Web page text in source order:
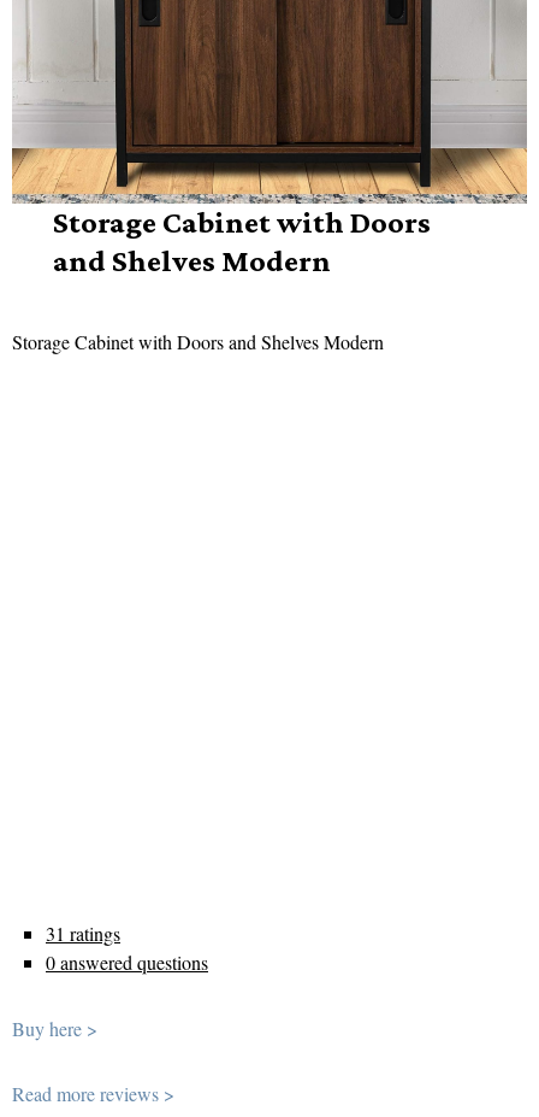
Storage Cabinet with Doors
and Shelves Modern
Storage Cabinet with Doors and Shelves Modern
31 ratings
0 answered questions
Buy here >
Read more reviews >